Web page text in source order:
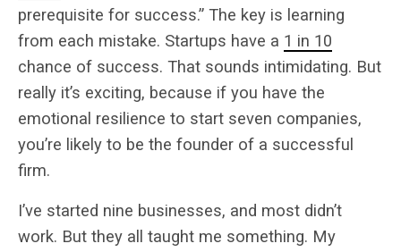
prerequisite for success.” The key is learning
from each mistake. Startups have a 1 in 10
chance of success. That sounds intimidating. But
really it’s exciting, because if you have the
emotional resilience to start seven companies,
you’re likely to be the founder of a successful
firm.
I’ve started nine businesses, and most didn’t
work. But they all taught me something. My